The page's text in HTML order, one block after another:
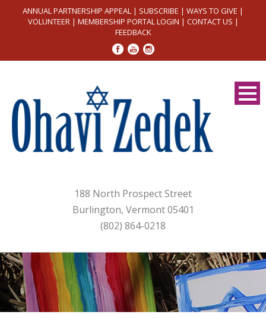
ANNUAL PARTNERSHIP APPEAL | SUBSCRIBE | WAYS TO GIVE |
VOLUNTEER| MEMBERSHIP PORTAL LOGIN | CONTACT US |
FEEDBACK
188 North Prospect Street
Burlington, Vermont 05401
(802) 864-0218